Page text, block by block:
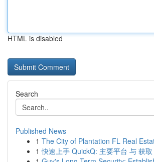
HTML is disabled
Search
Published News
1 The City of Plantation FL Real
1 快速上手 QuickQ: 主要平台 与 获